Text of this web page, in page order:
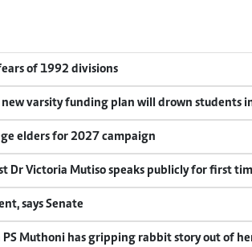
of 1992 divisions
new varsity funding plan will drown students
elders for 2027 campaign
Dr Victoria Mutiso speaks publicly for first
says Senate
PS Muthoni has gripping rabbit story out of